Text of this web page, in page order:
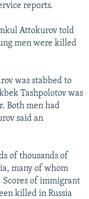
reports.
Attokurov told
men were killed
was stabbed to
Tashpolotov was
Both men had
said an
of thousands of
many of whom
Scores of immigrant
killed in Russia